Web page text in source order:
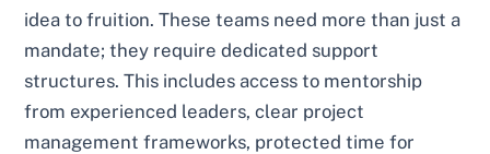
idea to fruition. These teams need more than just a
mandate; they require dedicated support
structures. This includes access to mentorship
from experienced leaders, clear project
management frameworks, protected time for